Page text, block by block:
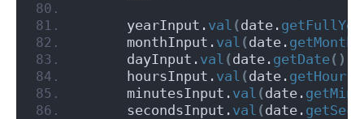
      yearInput.
val (date.
      monthInput.
val (date. getMonth
      dayInput.
val (date. getDate( )
      hoursInput.
val (date. getHours
      minutesInput.
val (date.
      secondsInput.
val (date.